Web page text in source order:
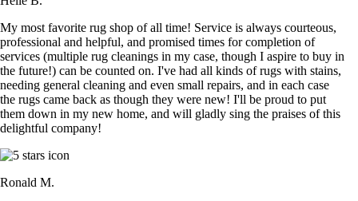
My most favorite rug shop of all time! Service is always courteous,
professional and helpful, and promised times for completion of
services (multiple rug cleanings in my case, though I aspire to buy in
the future!) can be counted on. I've had all kinds of rugs with stains,
needing general cleaning and even small repairs, and in each case
the rugs came back as though they were new! I'll be proud to put
them down in my new home, and will gladly sing the praises of this
delightful company!
Ronald M.